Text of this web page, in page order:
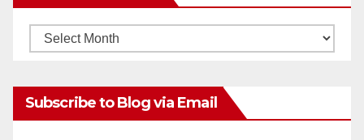
Monthly
Subscribe to Blog via Email